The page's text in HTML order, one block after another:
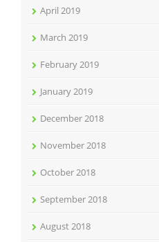
April 2019
March 2019
February 2019
January 2019
December 2018
November 2018
October 2018
September 2018
August 2018